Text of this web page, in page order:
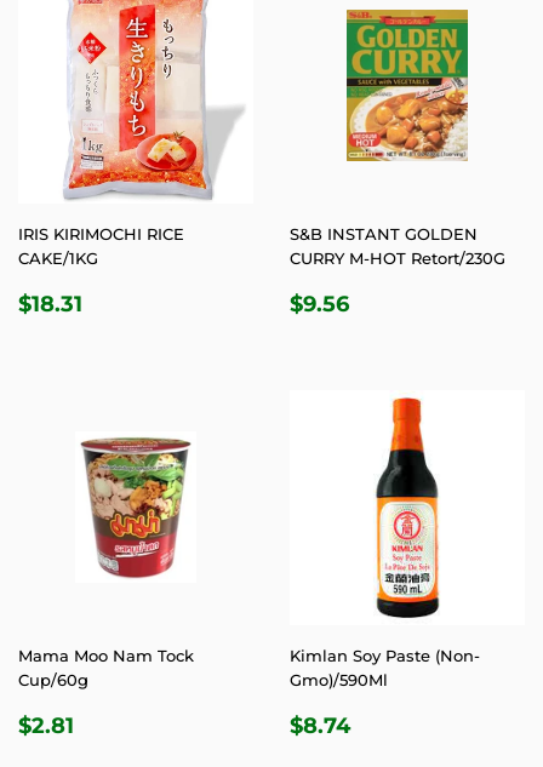
IRIS KIRIMOCHI RICE
CAKE/1KG
REGULAR
$18.31
S&B INSTANT GOLDEN
CURRY M-HOT Retort/230G
REGULAR
$9.56
Mama Moo Nam Tock
Cup/60g
REGULAR
$2.81
Kimlan Soy Paste (Non-
Gmo)/590Ml
REGULAR
$8.74$8.74